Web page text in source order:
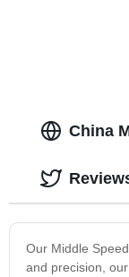
China
Our Middle
and precision,